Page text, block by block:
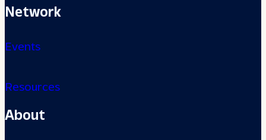
Network
Events
Resources
About